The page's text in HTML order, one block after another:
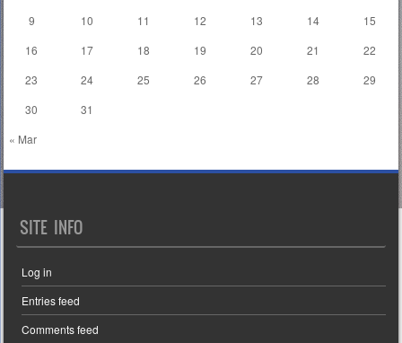
« Mar
9 10 11 12 13 14
15
16
17 18 19 20 21
22
23
24 25 26 27 28
29
30
31
SITE INFO
Log in
Entries feed
Comments feed